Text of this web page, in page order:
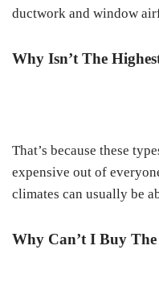
ductwork and window
Why Isn’t The
That’s because these
expensive out of
climates can usually be
Why Can’t I Buy